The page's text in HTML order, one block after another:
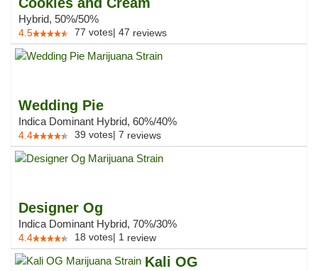
Hybrid, 50%/50%
4.5 77 votes| 47 reviews
Wedding Pie
Indica Dominant Hybrid, 60%/40%
4.4 39 votes| 7 reviews
Designer Og
Indica Dominant Hybrid, 70%/30%
4.4 18 votes| 1 review
Kali OG